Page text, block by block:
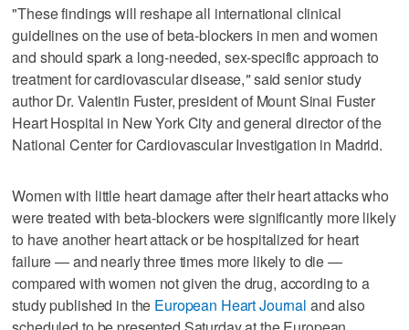
"These findings will reshape all international clinical
guidelines on the use of beta-blockers in men and women
and should spark a long-needed, sex-specific approach to
treatment for cardiovascular disease,"said senior study
author Dr. Valentin Fuster, president of Mount Sinai Fuster
Heart Hospital in New York City and general director of the
National Center for Cardiovascular Investigation in Madrid.
Women with little heart damage after their heart attacks who
were treated with beta-blockers were significantly more likely
to have another heart attack or be hospitalized for heart
failure — and nearly three times more likely to die —
compared with women not given the drug, according to a
study published in the European Heart Journal and also